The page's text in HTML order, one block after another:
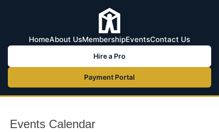
HomeAbout UsMembershipEventsContact Us
Hire a Pro
Payment Portal
Events Calendar